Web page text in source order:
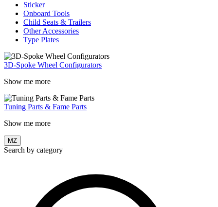
Sticker
Onboard Tools
Child Seats & Trailers
Other Accessories
Type Plates
3D-Spoke Wheel Configurators
Show me more
Tuning Parts & Fame Parts
Show me more
MZ
Search by category